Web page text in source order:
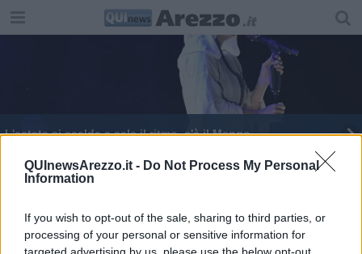
QUInewsArezzo.it - Do Not Process My Personal
Information
If you wish to opt-out of the sale, sharing to third parties, or
processing of your personal or sensitive information for
targeted advertising by us, please use the below opt-out
L'estate si scalda e sale il ritmo, c'è il Mengo
Mengo, apertura col botto: 8mila presenze